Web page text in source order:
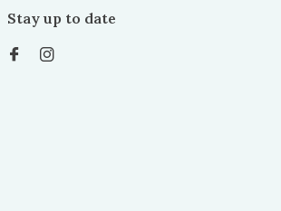
Stay up to date